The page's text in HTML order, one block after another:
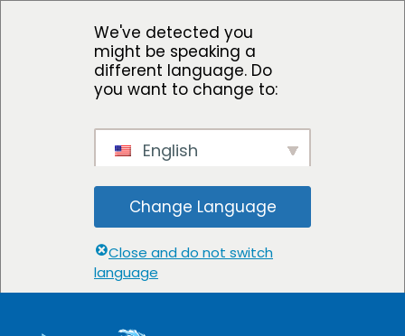
We've detected you
might be speaking a
different language. Do
you want to change to:
English
Change Language
Close and do not switch
language